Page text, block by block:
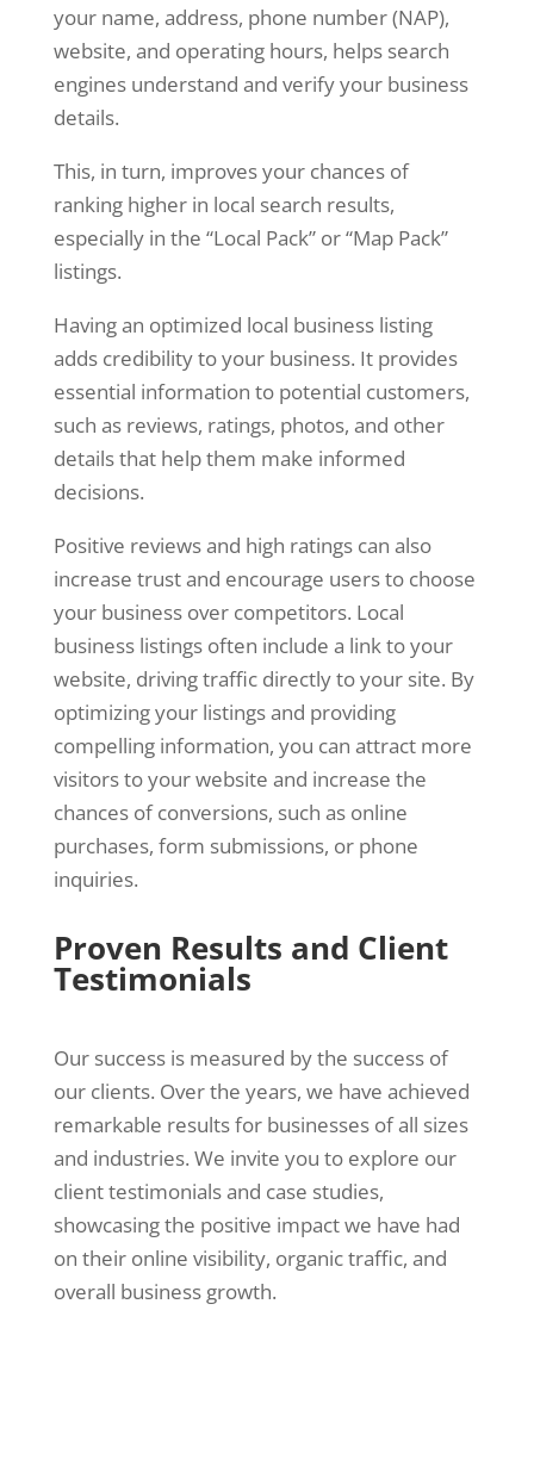
your name, address, phone number (NAP),
website, and operating hours, helps search
engines understand and verify your business
details.
This, in turn, improves your chances of
ranking higher in local search results,
especially in the “Local Pack” or “Map Pack”
listings.
Having an optimized local business listing
adds credibility to your business. It provides
essential information to potential customers,
such as reviews, ratings, photos, and other
details that help them make informed
decisions.
Positive reviews and high ratings can also
increase trust and encourage users to choose
your business over competitors. Local
business listings often include a link to your
website, driving traffic directly to your site. By
optimizing your listings and providing
compelling information, you can attract more
visitors to your website and increase the
chances of conversions, such as online
purchases, form submissions, or phone
inquiries.
Proven Results and Client
Testimonials
Our success is measured by the success of
our clients. Over the years, we have achieved
remarkable results for businesses of all sizes
and industries. We invite you to explore our
client testimonials and case studies,
showcasing the positive impact we have had
on their online visibility, organic traffic, and
overall business growth.